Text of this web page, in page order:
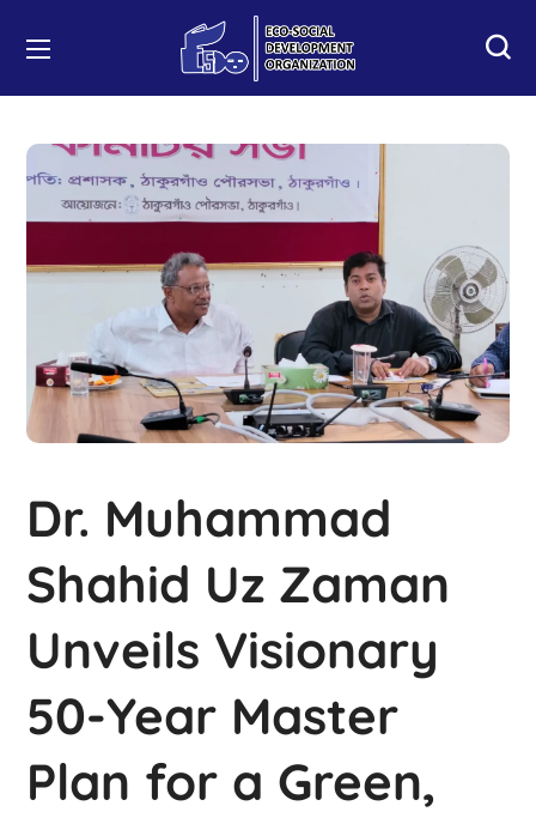
Dr. Muhammad
Shahid Uz Zaman
Unveils Visionary
50-Year Master
Plan for a Green,